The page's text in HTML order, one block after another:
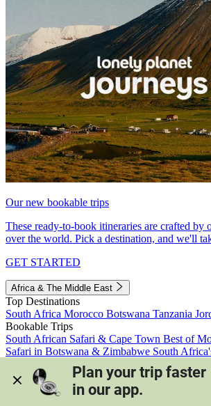
Our new bookable trips
These ready-to-book itineraries are crafted by
over the world. Pick a destination, and we'll
GET STARTED
Africa & The Middle East
Top Destinations
South Africa Morocco Botswana Tanzania
Bookable Trips
South African Safari & Cape Town Best of
Safari in Botswana & Zimbabwe South
Morocco's Medinas & Sahara
Train Safari
View all trips
Plan your trip faster
in our app.